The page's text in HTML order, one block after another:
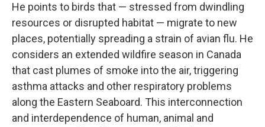
He points to birds that — stressed from dwindling
resources or disrupted habitat — migrate to new
places, potentially spreading a strain of avian flu. He
considers an extended wildfire season in Canada
that cast plumes of smoke into the air, triggering
asthma attacks and other respiratory problems
along the Eastern Seaboard. This interconnection
and interdependence of human, animal and